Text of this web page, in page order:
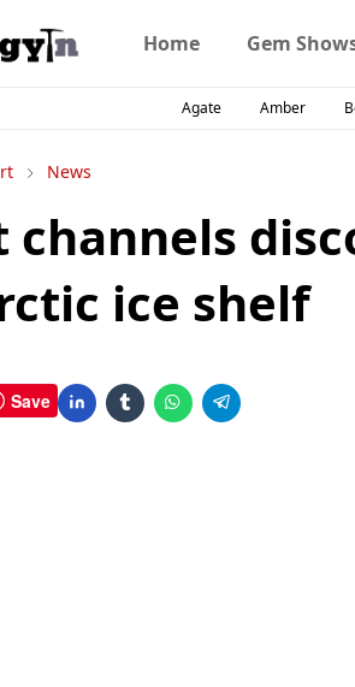
Home Gem
Agate Amber
News
channels
ice shelf
Save